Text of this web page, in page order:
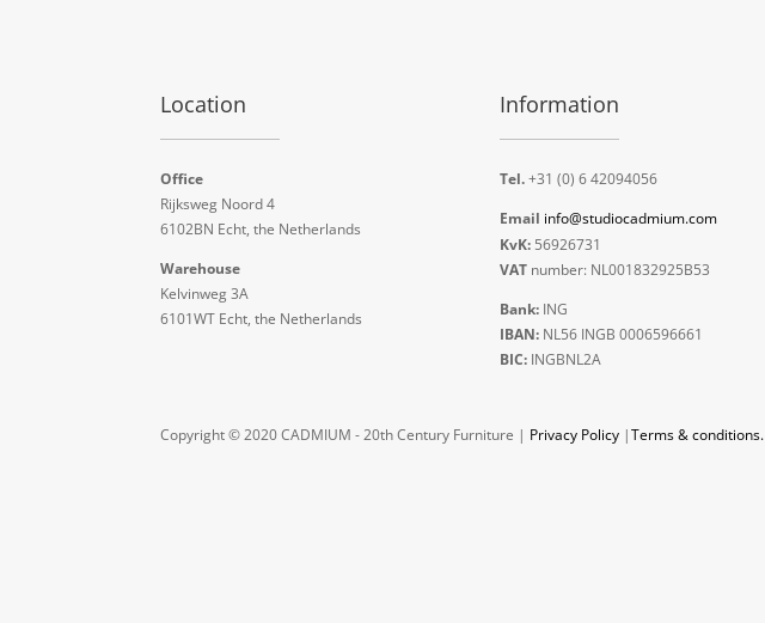
Location
Office
Rijksweg Noord 4
6102BN Echt, the Netherlands
Warehouse
Kelvinweg 3A
6101WT Echt, the Netherlands
Information
Tel.+31 (0) 6 42094056
Email info@studiocadmium.com
KvK:56926731
VATnumber: NL001832925B53
Bank:ING
IBAN:NL56 INGB 0006596661
BIC:INGBNL2A
Copyright © 2020 CADMIUM - 20th Century Furniture | Privacy Policy |Terms & conditions.